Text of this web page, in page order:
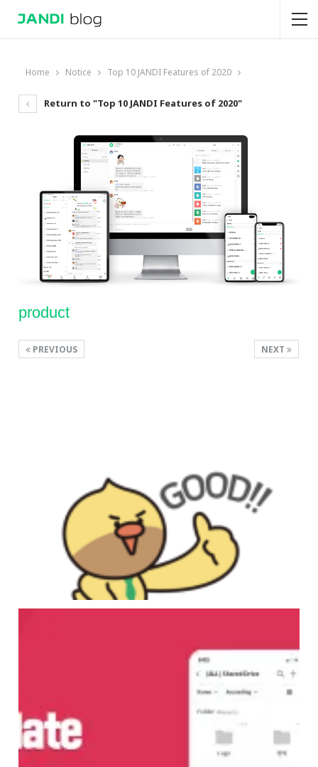
Home Notice Top 10 JANDI Features of 2020
Return to "Top 10 JANDI Features of 2020"
product
NEXT
PREVIOUS